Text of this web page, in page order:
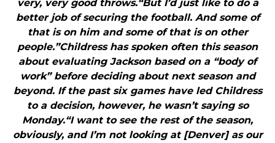
very, very good throws.“But I’d just like to do a
better job of securing the football. And some of
that is on him and some of that is on other
people.”Childress has spoken often this season
about evaluating Jackson based on a “body of
work” before deciding about next season and
beyond. If the past six games have led Childress
to a decision, however, he wasn’t saying so
Monday.“I want to see the rest of the season,
obviously, and I’m not looking at [Denver] as our